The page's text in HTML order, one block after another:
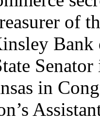
of
Bank
in